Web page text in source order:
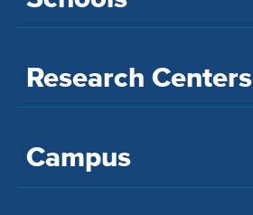
Research Centers
Campus